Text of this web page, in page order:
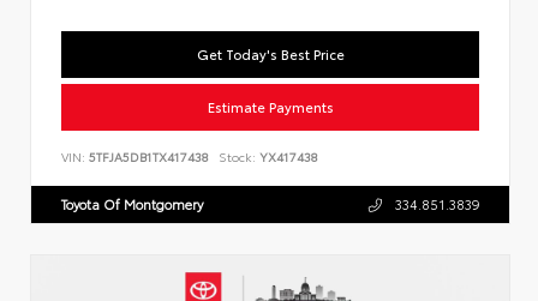
Get Today's Best Price
Estimate Payments
VIN: 5TFJA5DB1TX417438 Stock: YX417438
Toyota Of Montgomery 334.851.3839